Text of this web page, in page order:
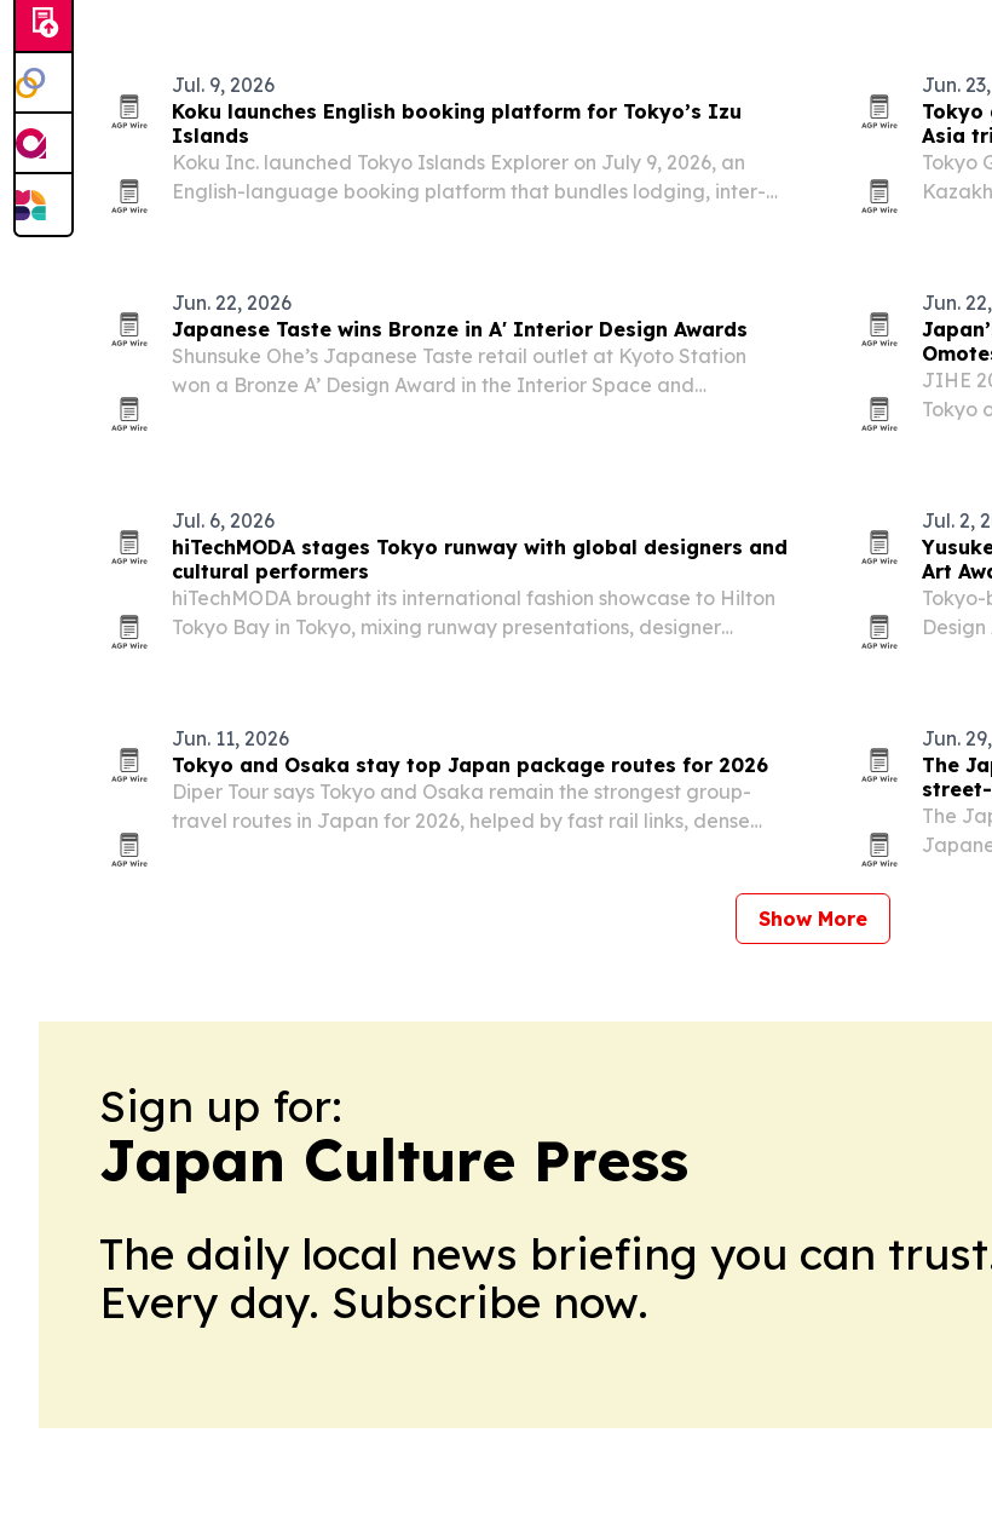
Jul. 9, 2026
Koku launches English booking platform for Tokyo’s Izu
Islands
Koku Inc. launched Tokyo Islands Explorer on July 9, 2026, an
English-language booking platform that bundles lodging, inter-
Jun.
Tokyo
Asia
Tokyo
Jun. 22, 2026
Japanese Taste wins Bronze in A' Interior Design Awards
Shunsuke Ohe’s Japanese Taste retail outlet at Kyoto Station
won a Bronze A’ Design Award in the Interior Space and
Jun.
JIHE
Tokyo
Jul. 6, 2026
hiTechMODA stages Tokyo runway with global designers and
cultural performers
hiTechMODA brought its international fashion showcase to Hilton
Tokyo Bay in Tokyo, mixing runway presentations, designer
Jul. 2,
Art
Jun. 11, 2026
Tokyo and Osaka stay top Japan package routes for 2026
Diper Tour says Tokyo and Osaka remain the strongest group-
travel routes in Japan for 2026, helped by fast rail links, dense
Jun.
The
The
Show More
Sign up for:
Japan Culture Press
The daily local news briefing you can
Every day. Subscribe now.